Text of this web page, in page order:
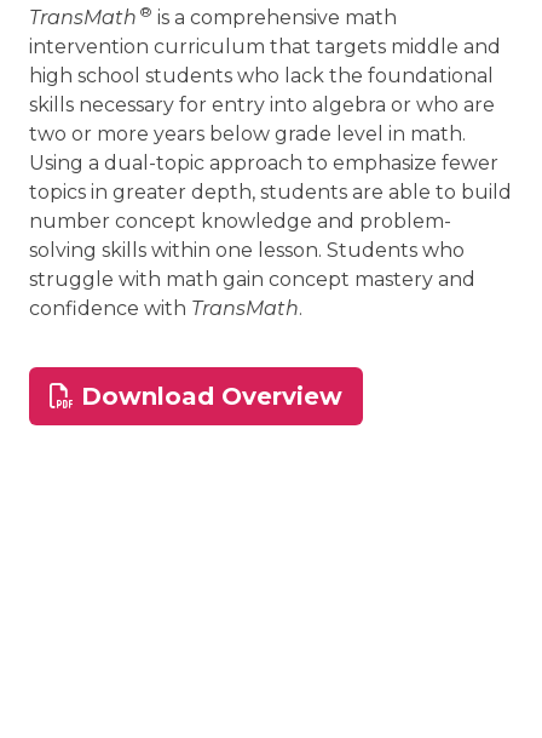
TransMath ® is a comprehensive math
intervention curriculum that targets middle and
high school students who lack the foundational
skills necessary for entry into algebra or who are
two or more years below grade level in math.
Using a dual-topic approach to emphasize fewer
topics in greater depth, students are able to build
number concept knowledge and problem-
solving skills within one lesson. Students who
struggle with math gain concept mastery and
confidence with TransMath.
Download Overview